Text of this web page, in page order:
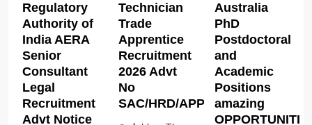
Regulatory
Authority of
India AERA
Senior
Consultant
Legal
Recruitment
Advt Notice
Technician
Trade
Apprentice
Recruitment
2026 Advt
No
SAC/HRD/APP/2026
Australia
PhD
Postdoctoral
and
Academic
Positions
amazing